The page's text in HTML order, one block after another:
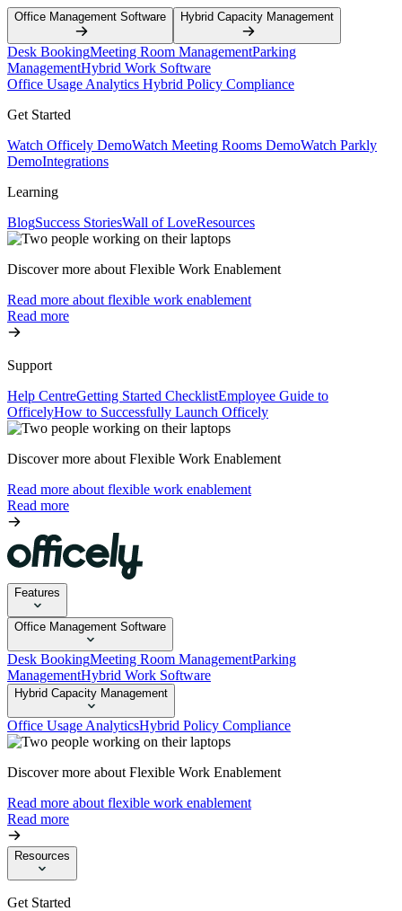
Office Management Software Hybrid Capacity Management
Desk BookingMeeting Room ManagementParking
ManagementHybrid Work Software
Office Usage Analytics Hybrid Policy Compliance
Get Started
Watch Officely DemoWatch Meeting Rooms DemoWatch Parkly
DemoIntegrations
Learning
BlogSuccess StoriesWall of LoveResources
Discover more about Flexible Work Enablement
Read more about flexible work enablement
Read more
Support
Help CentreGetting Started ChecklistEmployee Guide to
OfficelyHow to Successfully Launch Officely
Discover more about Flexible Work Enablement
Read more about flexible work enablement
Read more
Features
Office Management Software
Desk BookingMeeting Room ManagementParking
ManagementHybrid Work Software
Hybrid Capacity Management
Office Usage AnalyticsHybrid Policy Compliance
Discover more about Flexible Work Enablement
Read more about flexible work enablement
Read more
Resources
Get Started